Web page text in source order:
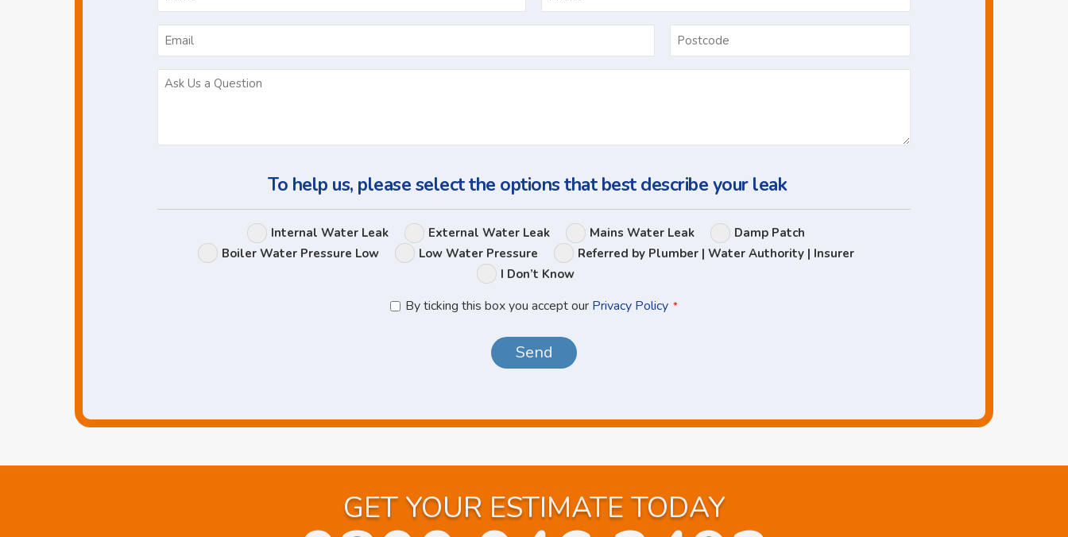
* *
*
To help us, please select the options that best describe your leak
Leak
Options
Internal Water Leak External Water Leak Mains Water Leak
Damp Patch
Boiler Water Pressure Low
Low Water Pressure
Referred by Plumber | Water Authority | Insurer
I Don’t Know
Privacy
By ticking this box you accept our Privacy Policy *
GET YOUR ESTIMATE TODAY